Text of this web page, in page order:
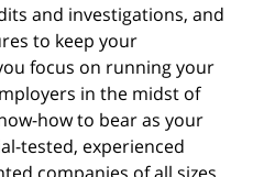
and investigations, and
to keep your
focus on running your
in the midst of
how to bear as your
tested, experienced